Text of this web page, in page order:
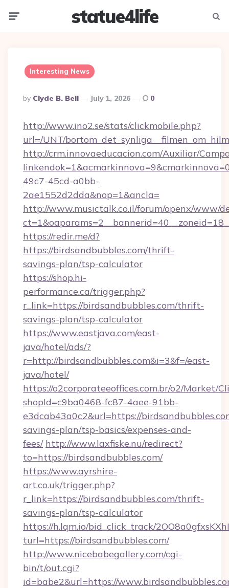
statue4life
Interesting News
Posted
By
By Clyde B. Bell July 1, 2026 0
http://www.ino2.se/stats/clickmobile.php?
url=/UNT/
http://crm.innovaeducacion.com/Auxiliar/
49c7-45cd-a0bb-
2ae1552d2dda&nop=1&ancla=
http://www.musictalk.co.il/forum/openx/www/
https://redir.me/d?
https://birdsandbubbles.com/thrift-
savings-plan/tsp-calculator
https://shop.hi-
performance.ca/trigger.php?
r_link=https://birdsandbubbles.com/thrift-
savings-plan/tsp-calculator
https://www.eastjava.com/east-
java/hotel/ads/?
r=http://birdsandbubbles.com&i=3&f=/east-
java/hotel/
https://o2corporateeoffices.com.br/o2/Market/
shopId=c9ba0468-fc87-4aee-91bb-
e3dcab43a0c2&url=https://
savings-plan/tsp-basics/expenses-and-
fees/ http://www.laxfiske.nu/redirect?
to=https://birdsandbubbles.com/
https://www.ayrshire-
art.co.uk/trigger.php?
r_link=https://birdsandbubbles.com/thrift-
savings-plan/tsp-calculator
https://h.lqm.io/bid_click_track/
turl=https://birdsandbubbles.com/
http://www.nicebabegallery.com/cgi-
bin/t/out.cgi?
id=babe2&url=https://